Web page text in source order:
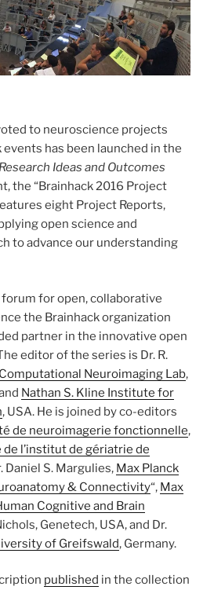
to neuroscience projects
has been launched in the
Research Ideas and Outcomes
the “Brainhack 2016 Project
eight Project Reports,
open science and
to advance our understanding
for open, collaborative
the Brainhack organization
partner in the innovative open
editor of the series is Dr. R.
Computational Neuroimaging Lab,
Nathan S. Kline Institute for
, USA. He is joined by co-editors
de neuroimagerie fonctionnelle,
l’institut de gériatrie de
Daniel S. Margulies, Max Planck
& Connectivity“, Max
Cognitive and Brain
Genetech, USA, and Dr.
of Greifswald, Germany.
published in the collection